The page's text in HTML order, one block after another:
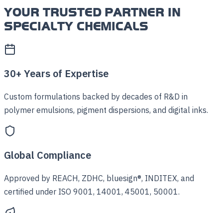
YOUR TRUSTED PARTNER IN
SPECIALTY CHEMICALS
30+ Years of Expertise
Custom formulations backed by decades of R&D in
polymer emulsions, pigment dispersions, and digital inks.
Global Compliance
Approved by REACH, ZDHC, bluesign®, INDITEX, and
certified under ISO 9001, 14001, 45001, 50001.